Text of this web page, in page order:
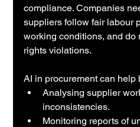
compliance. Companies
suppliers follow fair labour
working conditions, and do
rights violations.
AI in procurement can help
Analysing supplier
inconsistencies.
Monitoring reports of